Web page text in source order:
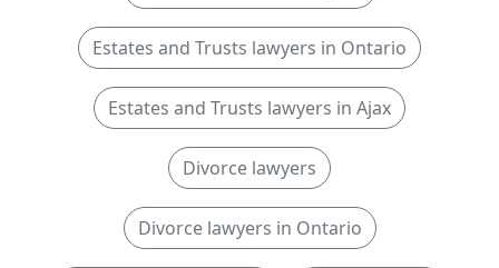
Estates and Trusts lawyers in Ontario
Estates and Trusts lawyers in Ajax
Divorce lawyers
Divorce lawyers in Ontario